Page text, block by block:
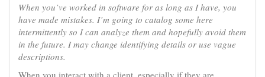
When you’ve worked in software for as long as I have, you
have made mistakes. I’m going to catalog some here
intermittently so I can analyze them and hopefully avoid them
in the future. I may change identifying details or use vague
descriptions.
When you interact with a client, especially if they are